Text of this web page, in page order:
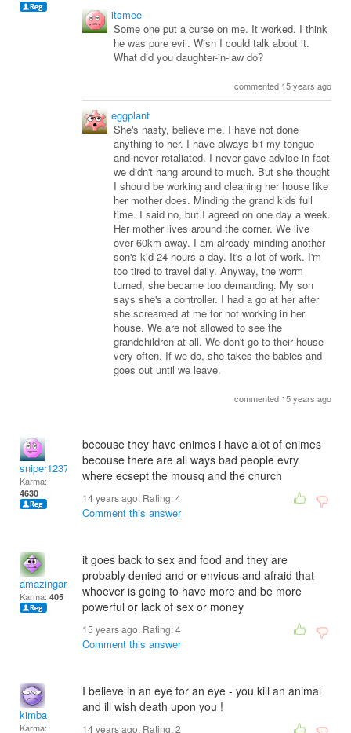
itsmee
Some one put a curse on me. It worked. I think
he was pure evil. Wish I could talk about it.
What did you daughter-in-law do?
commented 15 years ago
eggplant
She's nasty, believe me. I have not done
anything to her. I have always bit my tongue
and never retaliated. I never gave advice in fact
we didn't hang around to much. But she thought
I should be working and cleaning her house like
her mother does. Minding the grand kids full
time. I said no, but I agreed on one day a week.
Her mother lives around the corner. We live
over 60km away. I am already minding another
son's kid 24 hours a day. It's a lot of work. I'm
too tired to travel daily. Anyway, the worm
turned, she became too demanding. My son
says she's a controller. I had a go at her after
she screamed at me for not working in her
house. We are not allowed to see the
grandchildren at all. We don't go to their house
very often. If we do, she takes the babies and
goes out until we leave.
commented 15 years ago
sniper1237
Karma:
4630
becouse they have enimes i have alot of enimes
becouse there are all ways bad people evry
where ecsept the mousq and the church
14 years ago. Rating:4
Comment this answer
amazingaro
Karma: 405
it goes back to sex and food and they are
probably denied and or envious and afraid that
whoever is going to have more and be more
powerful or lack of sex or money
15 years ago. Rating:4
Comment this answer
kimba
Karma:
I believe in an eye for an eye - you kill an animal
and ill wish death upon you !
14 years ago. Rating:2